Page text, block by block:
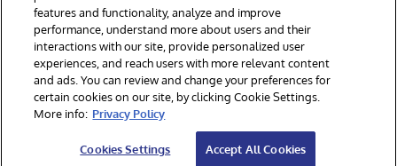
© 1996-2026 InterSystems Corporation, Cambridge, MA. All Rights
Reserved.
Notices/Terms & Conditions
Accessibility
features and functionality, analyze and improve
performance, understand more about users and their
interactions with our site, provide personalized user
experiences, and reach users with more relevant content
and ads. You can review and change your preferences for
certain cookies on our site, by clicking Cookie Settings.
More info: Privacy Policy
Cookies Settings Accept All Cookies